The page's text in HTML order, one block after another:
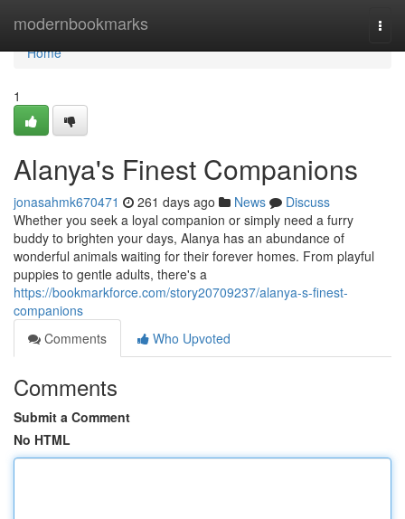
modernbookmarks
Home
Home
1
Alanya's Finest Companions
jonasahmk670471 261 days ago News
Discuss
Whether you seek a loyal companion or simply need a furry
buddy to brighten your days, Alanya has an abundance of
wonderful animals waiting for their forever homes. From playful
puppies to gentle adults, there's a
https://bookmarkforce.com/story20709237/alanya-s-finest-
companions
Comments
Who Upvoted
Comments
Submit a Comment
No HTML